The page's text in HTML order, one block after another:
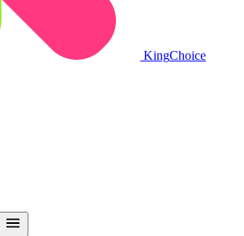
KingChoice